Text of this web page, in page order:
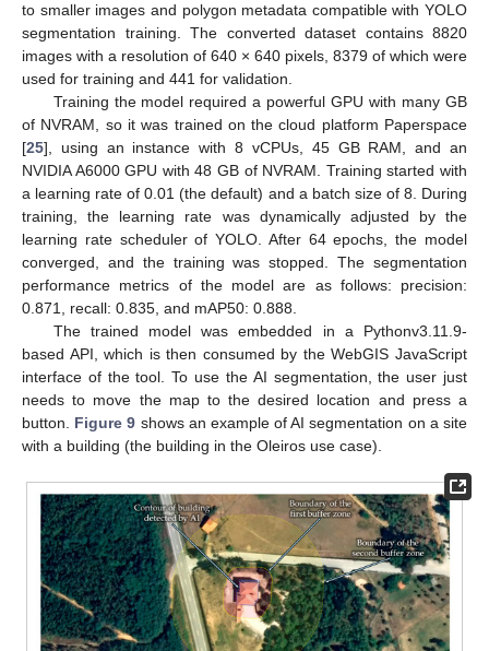
to smaller images and polygon metadata compatible with YOLO
segmentation training. The converted dataset contains 8820
images with a resolution of 640 × 640 pixels, 8379 of which were
used for training and 441 for validation.
Training the model required a powerful GPU with many GB
of NVRAM, so it was trained on the cloud platform Paperspace
[25], using an instance with 8 vCPUs, 45 GB RAM, and an
NVIDIA A6000 GPU with 48 GB of NVRAM. Training started with
a learning rate of 0.01 (the default) and a batch size of 8. During
training, the learning rate was dynamically adjusted by the
learning rate scheduler of YOLO. After 64 epochs, the model
converged, and the training was stopped. The segmentation
performance metrics of the model are as follows: precision:
0.871, recall: 0.835, and mAP50: 0.888.
The trained model was embedded in a Pythonv3.11.9-
based API, which is then consumed by the WebGIS JavaScript
interface of the tool. To use the AI segmentation, the user just
needs to move the map to the desired location and press a
button. Figure 9 shows an example of AI segmentation on a site
with a building (the building in the Oleiros use case).